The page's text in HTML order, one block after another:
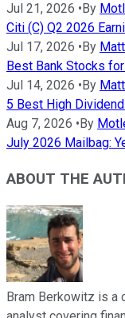
Jul 21, 2026 • By
Citi (C) Q2 2026
Jul 17, 2026 • By
Best Bank Stocks
Jul 14, 2026 • By
5 Best High
Aug 7, 2026 • By
July 2026 Mailbag:
ABOUT THE
Bram Berkowitz is a